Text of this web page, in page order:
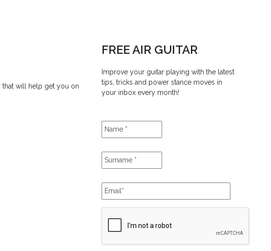
that will help get you on
FREE AIR GUITAR
Improve your guitar playing with the latest
tips, tricks and power stance moves in
your inbox every month!
Name *
Surname *
Email *